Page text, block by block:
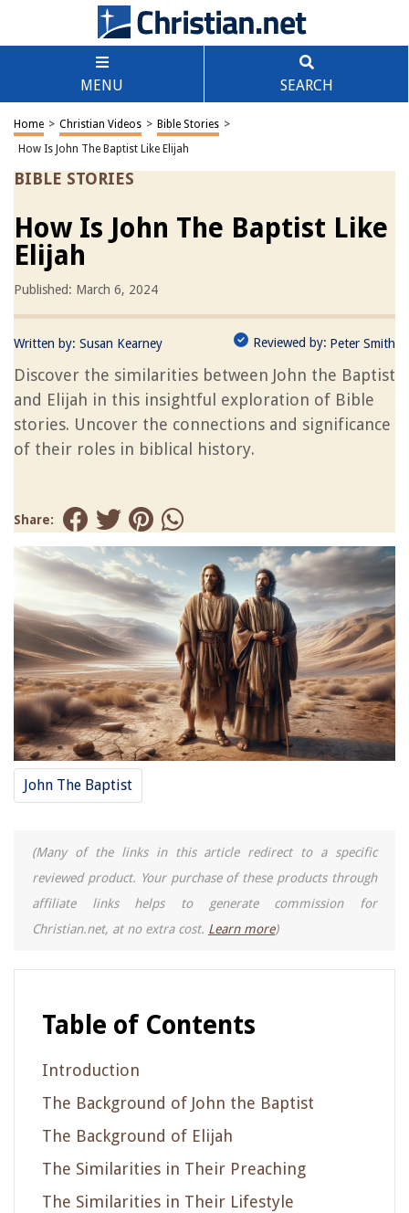
MENU SEARCH
Home > Christian Videos > Bible Stories >
How Is John The Baptist Like Elijah
BIBLE STORIES
How Is John The Baptist Like
Elijah
Published: March 6, 2024
Written by: Susan Kearney Reviewed by: Peter Smith
Discover the similarities between John the Baptist
and Elijah in this insightful exploration of Bible
stories. Uncover the connections and significance
of their roles in biblical history.
Share:
John The Baptist
(Many of the links in this article redirect to a specific
reviewed product. Your purchase of these products through
affiliate links helps to generate commission for
Christian.net, at no extra cost. Learn more)
Table of Contents
Introduction
The Background of John the Baptist
The Background of Elijah
The Similarities in Their Preaching
The Similarities in Their Lifestyle